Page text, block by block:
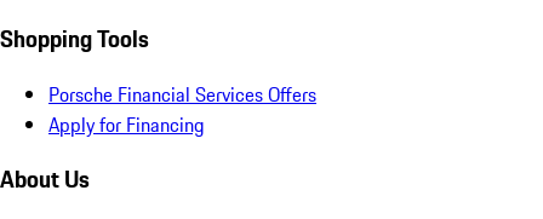
Shopping Tools
Porsche Financial Services Offers
Apply for Financing
About Us